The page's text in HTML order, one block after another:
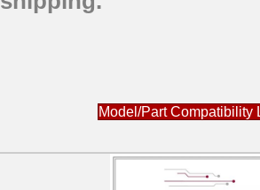
Model/Part Compatibility